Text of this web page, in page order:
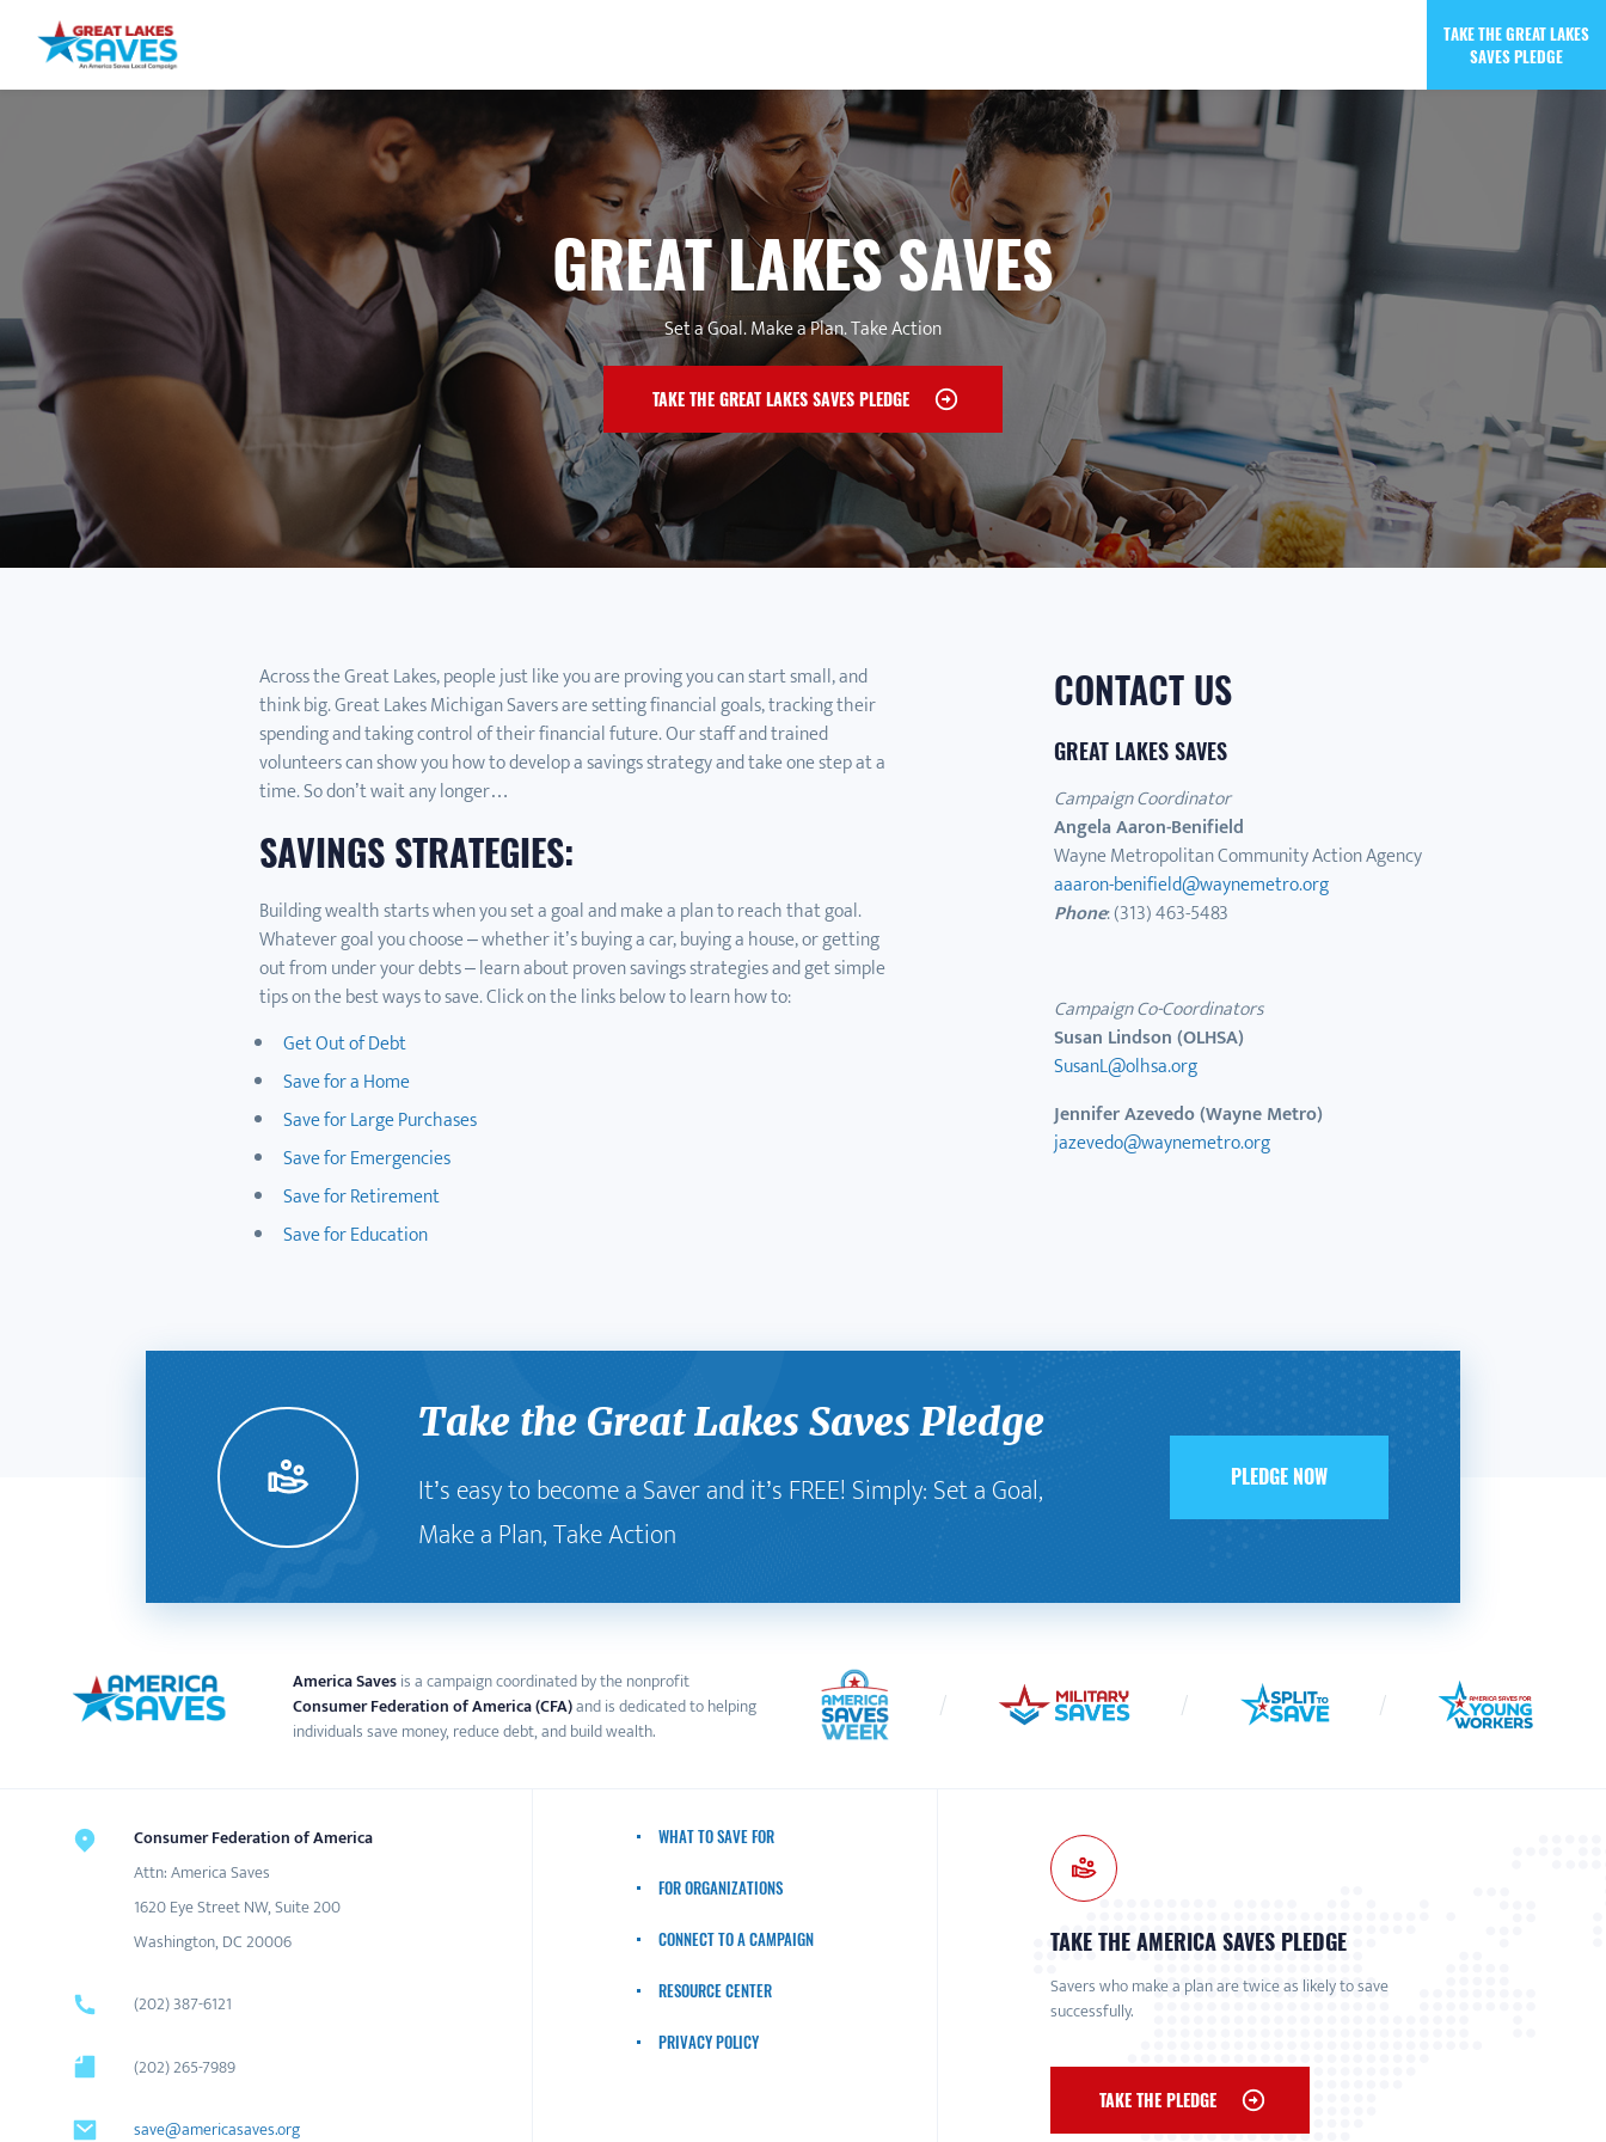
TAKE THE GREAT LAKES
SAVES PLEDGE
GREAT LAKES SAVES
Set a Goal. Make a Plan. Take Action
TAKE THE GREAT LAKES SAVES PLEDGE
Across the Great Lakes, people just like you are proving you can start small, and
think big. Great Lakes Michigan Savers are setting financial goals, tracking their
spending and taking control of their financial future. Our staff and trained
volunteers can show you how to develop a savings strategy and take one step at a
time. So don’t wait any longer…
SAVINGS STRATEGIES:
Building wealth starts when you set a goal and make a plan to reach that goal.
Whatever goal you choose – whether it’s buying a car, buying a house, or getting
out from under your debts – learn about proven savings strategies and get simple
tips on the best ways to save. Click on the links below to learn how to:
Get Out of Debt
Save for a Home
Save for Large Purchases
Save for Emergencies
Save for Retirement
Save for Education
CONTACT US
GREAT LAKES SAVES
Campaign Coordinator
Angela Aaron-Benifield
Wayne Metropolitan Community Action Agency
aaaron-benifield@waynemetro.org
Phone: (313) 463-5483
Campaign Co-Coordinators
Susan Lindson (OLHSA)
SusanL@olhsa.org
Jennifer Azevedo (Wayne Metro)
jazevedo@waynemetro.org
Take the Great Lakes Saves Pledge
It’s easy to become a Saver and it’s FREE! Simply: Set a Goal,
Make a Plan, Take Action
PLEDGE NOW
America Savesis a campaign coordinated by the nonprofit
Consumer Federation of America (CFA)and is dedicated to helping
individuals save money, reduce debt, and build wealth.
Consumer Federation of America
Attn: America Saves
1620 Eye Street NW, Suite 200
Washington, DC 20006
(202) 387-6121
(202) 265-7989
save@americasaves.org
WHAT TO SAVE FOR
FOR ORGANIZATIONS
CONNECT TO A CAMPAIGN
RESOURCE CENTER
PRIVACY POLICY
TAKE THE AMERICA SAVES PLEDGE
Savers who make a plan are twice as likely to save
successfully.
TAKE THE PLEDGE